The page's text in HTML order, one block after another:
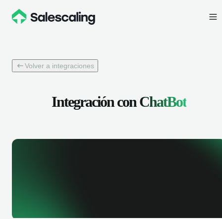
Volver a integraciones
Integración conChatBot